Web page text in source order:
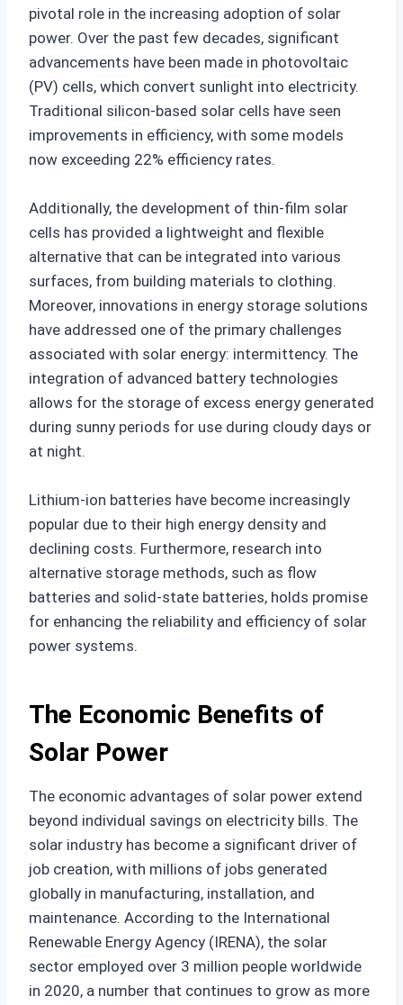
pivotal role in the increasing adoption of solar
power. Over the past few decades, significant
advancements have been made in photovoltaic
(PV) cells, which convert sunlight into electricity.
Traditional silicon-based solar cells have seen
improvements in efficiency, with some models
now exceeding 22% efficiency rates.
Additionally, the development of thin-film solar
cells has provided a lightweight and flexible
alternative that can be integrated into various
surfaces, from building materials to clothing.
Moreover, innovations in energy storage solutions
have addressed one of the primary challenges
associated with solar energy: intermittency. The
integration of advanced battery technologies
allows for the storage of excess energy generated
during sunny periods for use during cloudy days or
at night.
Lithium-ion batteries have become increasingly
popular due to their high energy density and
declining costs. Furthermore, research into
alternative storage methods, such as flow
batteries and solid-state batteries, holds promise
for enhancing the reliability and efficiency of solar
power systems.
The Economic Benefits of
Solar Power
The economic advantages of solar power extend
beyond individual savings on electricity bills. The
solar industry has become a significant driver of
job creation, with millions of jobs generated
globally in manufacturing, installation, and
maintenance. According to the International
Renewable Energy Agency (IRENA), the solar
sector employed over 3 million people worldwide
in 2020, a number that continues to grow as more